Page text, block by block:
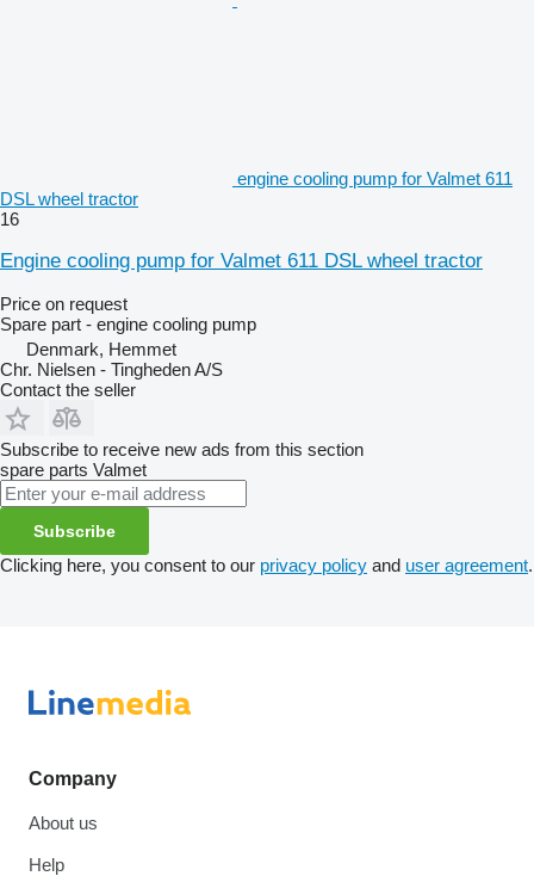
engine cooling pump for Valmet 611
DSL wheel tractor
16
Engine cooling pump for Valmet 611 DSL wheel tractor
Price on request
Spare part - engine cooling pump
Denmark, Hemmet
Chr. Nielsen - Tingheden A/S
Contact the seller
Subscribe to receive new ads from this section
spare parts Valmet
Subscribe
Clicking here, you consent to our privacy policy and user agreement.
Company
About us
Help